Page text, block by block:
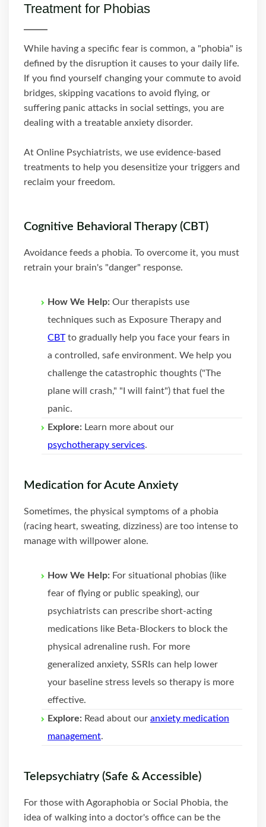
Treatment for Phobias
While having a specific fear is common, a "phobia" is
defined by the disruption it causes to your daily life.
If you find yourself changing your commute to avoid
bridges, skipping vacations to avoid flying, or
suffering panic attacks in social settings, you are
dealing with a treatable anxiety disorder.
At Online Psychiatrists, we use evidence-based
treatments to help you desensitize your triggers and
reclaim your freedom.
Cognitive Behavioral Therapy (CBT)
Avoidance feeds a phobia. To overcome it, you must
retrain your brain's "danger" response.
How We Help: Our therapists use
techniques such as Exposure Therapy and
CBTto gradually help you face your fears in
a controlled, safe environment. We help you
challenge the catastrophic thoughts ("The
plane will crash," "I will faint") that fuel the
panic.
Explore: Learn more about our
psychotherapy services.
Medication for Acute Anxiety
Sometimes, the physical symptoms of a phobia
(racing heart, sweating, dizziness) are too intense to
manage with willpower alone.
How We Help: For situational phobias (like
fear of flying or public speaking), our
psychiatrists can prescribe short-acting
medications like Beta-Blockers to block the
physical adrenaline rush. For more
generalized anxiety, SSRIs can help lower
your baseline stress levels so therapy is more
effective.
Explore: Read about our anxiety medication
management.
Telepsychiatry (Safe & Accessible)
For those with Agoraphobia or Social Phobia, the
idea of walking into a doctor's office can be the